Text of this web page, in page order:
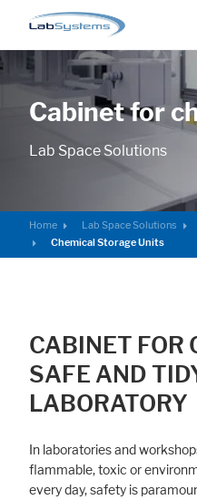
Cabinet for
Lab Space Solutions
Home Lab Space Solutions
Chemical Storage Units
CABINET FOR
SAFE AND
LABORATORY
In laboratories and
flammable, toxic or
every day, safety is